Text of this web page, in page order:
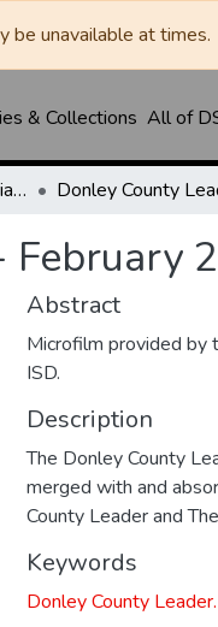
be unavailable at times.
& Collections All of
Clarendon News / Industrial West / Agitator / Chronicle / Donley County Leader / Press / Enterprise
February
Abstract
Microfilm provided by
ISD.
Description
The Donley County
merged with and
County Leader and
Keywords
Donley County Leader.